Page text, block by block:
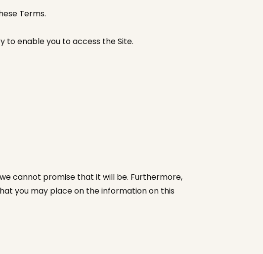
Terms.
to enable you to access the Site.
cannot promise that it will be. Furthermore,
you may place on the information on this